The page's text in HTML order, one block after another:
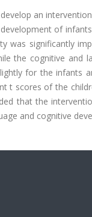
an
of
was significantly
the cognitive
for the infants
t scores of the
that the
and cognitive